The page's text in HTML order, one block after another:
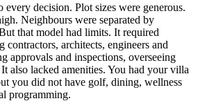
every decision. Plot sizes were generous.
Neighbours were separated by
that model had limits. It required
contractors, architects, engineers and
approvals and inspections, overseeing
also lacked amenities. You had your villa
you did not have golf, dining, wellness
programming.